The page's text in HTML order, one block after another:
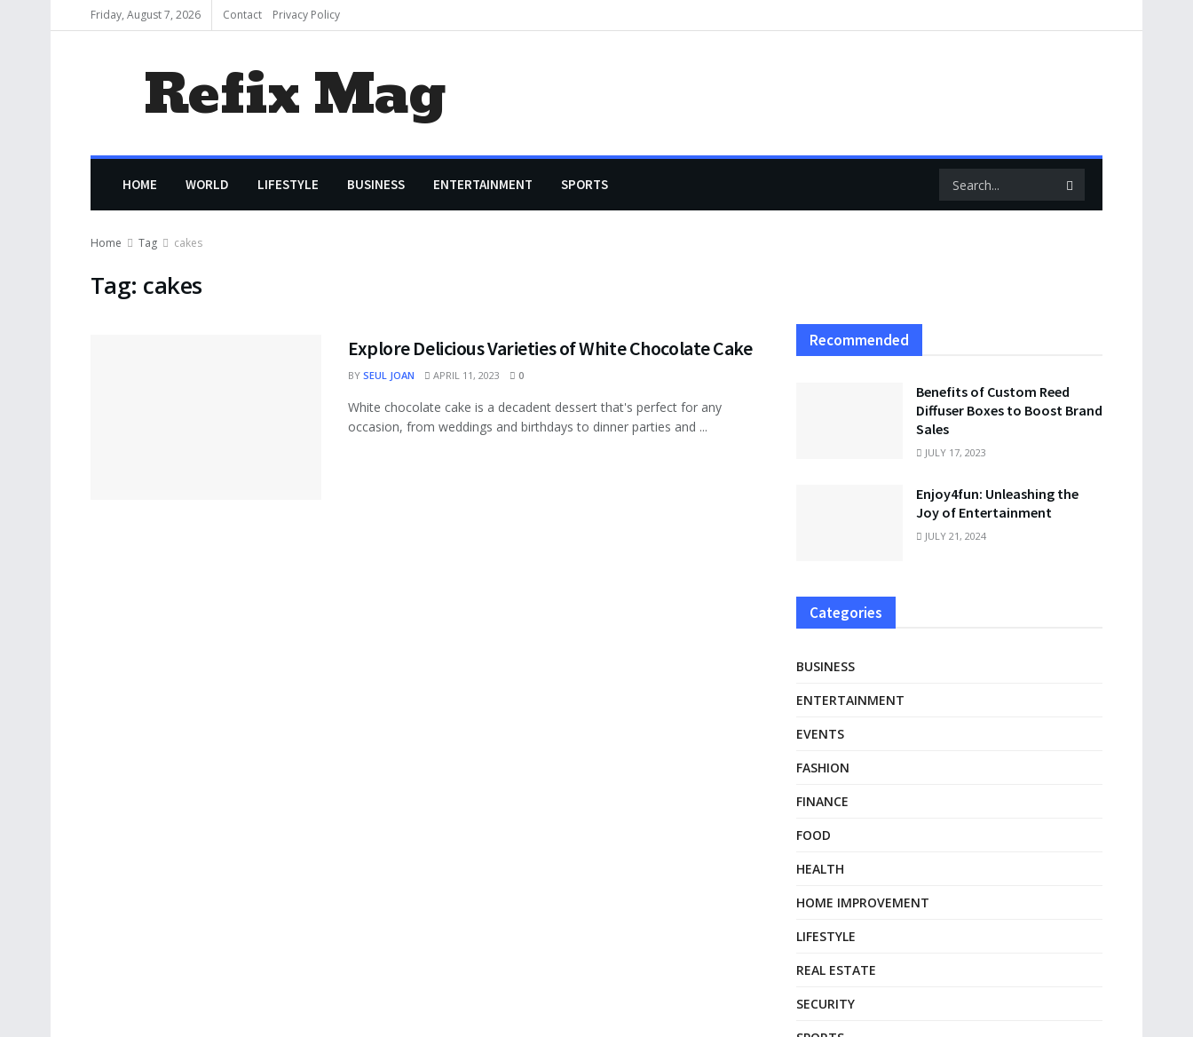
Friday, August 7, 2026 Contact Privacy Policy
Refix Mag
HOME WORLD LIFESTYLE BUSINESS ENTERTAINMENT SPORTS
Home Tag cakes
Tag: cakes
Explore Delicious Varieties of White Chocolate Cake
BY SEUL JOAN APRIL 11, 2023 0
White chocolate cake is a decadent dessert that's perfect for any
occasion, from weddings and birthdays to dinner parties and ...
Recommended
Benefits of Custom Reed
Diffuser Boxes to Boost Brand
Sales
JULY 17, 2023
Enjoy4fun: Unleashing the
Joy of Entertainment
JULY 21, 2024
Categories
BUSINESS
ENTERTAINMENT
EVENTS
FASHION
FINANCE
FOOD
HEALTH
HOME IMPROVEMENT
LIFESTYLE
REAL ESTATE
SECURITY